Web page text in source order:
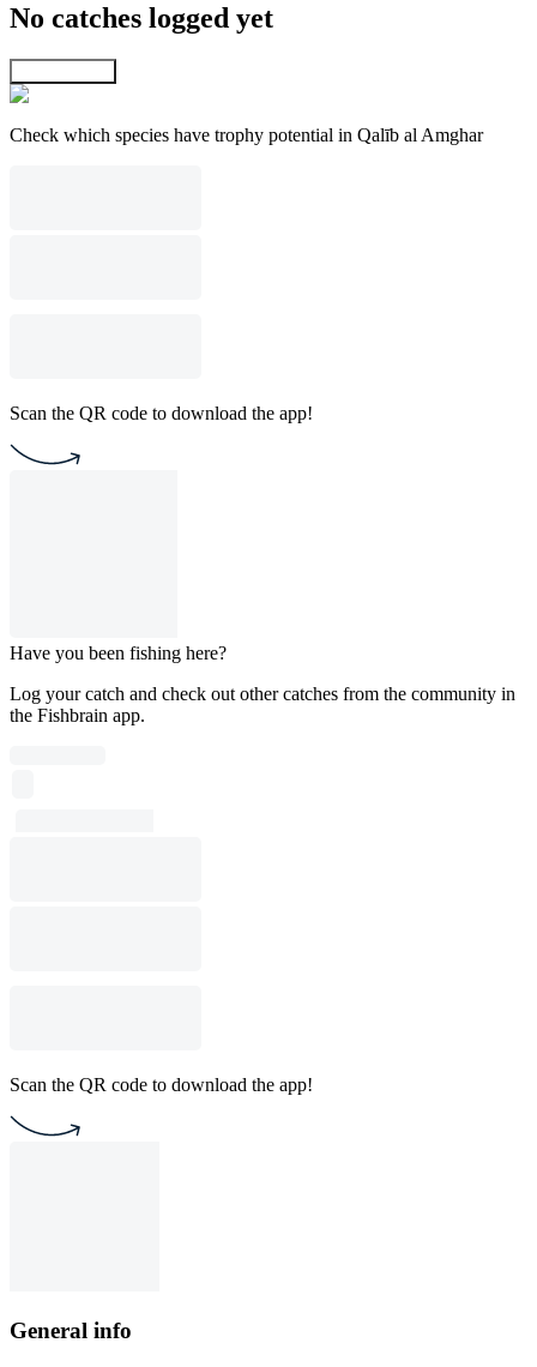
No catches logged yet
Check which species have trophy potential in Qalīb al Amghar
Scan the QR code to download the app!
Have you been fishing here?
Log your catch and check out other catches from the community in
the Fishbrain app.
Scan the QR code to download the app!
General info